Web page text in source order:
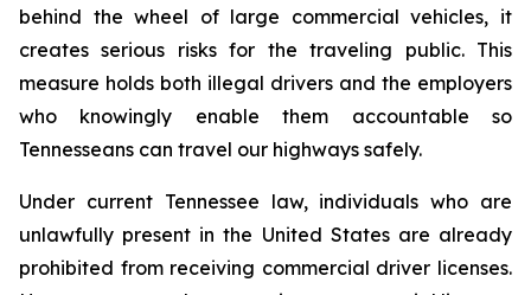
behind the wheel of large commercial vehicles, it
creates serious risks for the traveling public. This
measure holds both illegal drivers and the employers
who knowingly enable them accountable so
Tennesseans can travel our highways safely.
Under current Tennessee law, individuals who are
unlawfully present in the United States are already
prohibited from receiving commercial driver licenses.